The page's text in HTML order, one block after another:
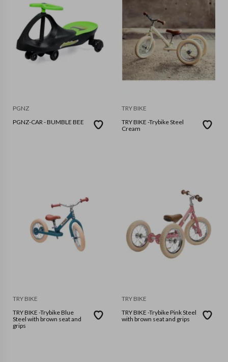
PGNZ
PGNZ-CAR - BUMBLE BEE
TRY BIKE
TRY BIKE -Trybike Steel
Cream
TRY BIKE
TRY BIKE -Trybike Blue
Steel with brown seat and
grips
TRY BIKE
TRY BIKE -Trybike Pink Steel
with brown seat and grips